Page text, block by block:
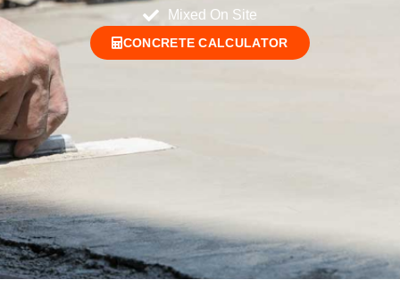
Mixed On Site
CONCRETE CALCULATOR